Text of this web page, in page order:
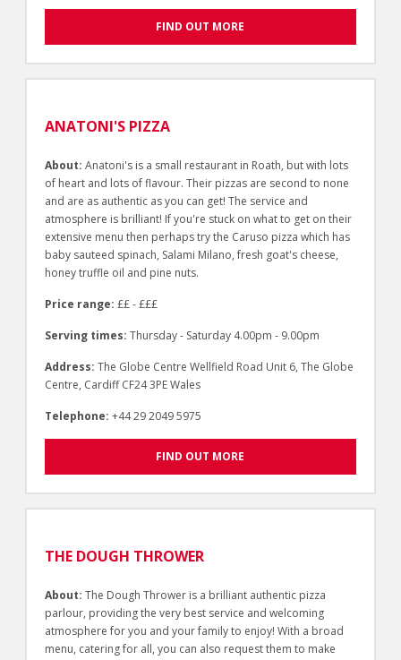
FIND OUT MORE
ANATONI'S PIZZA
About: Anatoni's is a small restaurant in Roath, but with lots
of heart and lots of flavour. Their pizzas are second to none
and are as authentic as you can get! The service and
atmosphere is brilliant! If you're stuck on what to get on their
extensive menu then perhaps try the Caruso pizza which has
baby sauteed spinach, Salami Milano, fresh goat's cheese,
honey truffle oil and pine nuts.
Price range: ££ - £££
Serving times: Thursday - Saturday 4.00pm - 9.00pm
Address: The Globe Centre Wellfield Road Unit 6, The Globe
Centre, Cardiff CF24 3PE Wales
Telephone: +44 29 2049 5975
FIND OUT MORE
THE DOUGH THROWER
About: The Dough Thrower is a brilliant authentic pizza
parlour, providing the very best service and welcoming
atmosphere for you and your family to enjoy! With a broad
menu, catering for all, you can also request them to make